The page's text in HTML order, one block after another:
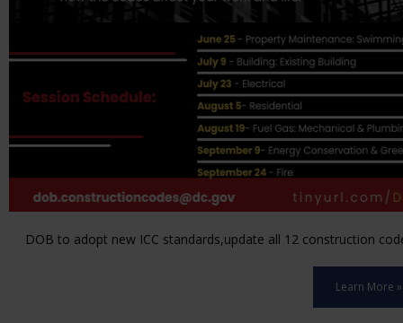
DOB to adopt new ICC standards,update all 12 construction
Learn More »